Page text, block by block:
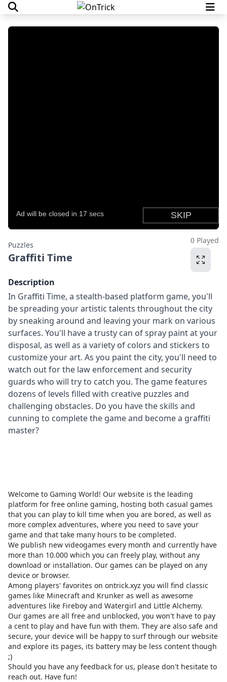
Puzzles
Graffiti Time
0 Played
Description
In Graffiti Time, a stealth-based platform game, you'll
be spreading your artistic talents throughout the city
by sneaking around and leaving your mark on various
surfaces. You'll have a trusty can of spray paint at your
disposal, as well as a variety of colors and stickers to
customize your art. As you paint the city, you'll need to
watch out for the law enforcement and security
guards who will try to catch you. The game features
dozens of levels filled with creative puzzles and
challenging obstacles. Do you have the skills and
cunning to complete the game and become a graffiti
master?
Welcome to Gaming World! Our website is the leading
platform for free online gaming, hosting both casual games
that you can play to kill time when you are bored, as well as
more complex adventures, where you need to save your
game and that take many hours to be completed.
We publish new videogames every month and currently have
more than 10.000 which you can freely play, without any
download or installation. Our games can be played on any
device or browser.
Among players' favorites on ontrick.xyz you will find classic
games like Minecraft and Krunker as well as awesome
adventures like Fireboy and Watergirl and Little Alchemy.
Our games are all free and unblocked, you won't have to pay
a cent to play and have fun with them. They are also safe and
secure, your device will be happy to surf through our website
and explore its pages, its battery may be less content though
;)
Should you have any feedback for us, please don't hesitate to
reach out. Have fun!